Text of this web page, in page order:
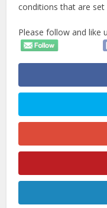
conditions that are
Please follow and like